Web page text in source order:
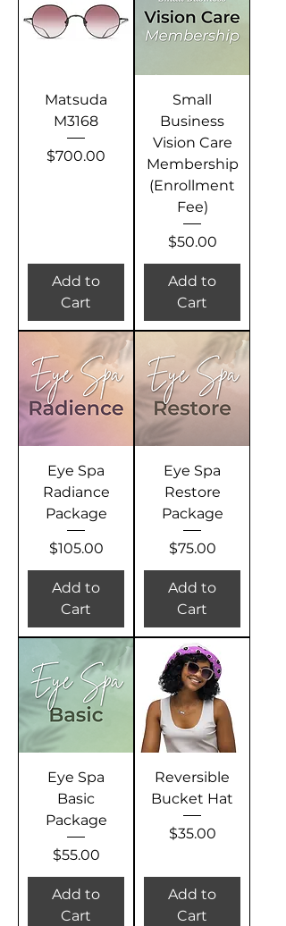
Matsuda
M3168
Price
$700.00
Add to
Cart
Small
Business
Vision Care
Membership
(Enrollment
Fee)
Price
$50.00
Add to
Cart
Eye Spa
Radiance
Package
Price
$105.00
Add to
Cart
Eye Spa
Restore
Package
Price
$75.00
Add to
Cart
Eye Spa
Basic
Package
Price
$55.00
Add to
Cart
Reversible
Bucket Hat
Price
$35.00
Add to
Cart